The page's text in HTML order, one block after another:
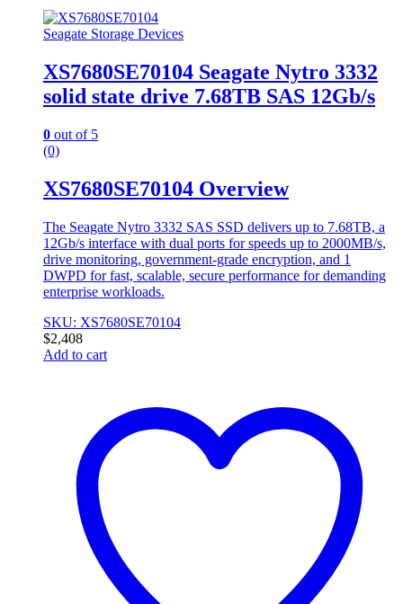
Seagate Storage Devices
XS7680SE70104 Seagate Nytro 3332
solid state drive 7.68TB SAS 12Gb/s
0 out of 5
(0)
XS7680SE70104 Overview
The Seagate Nytro 3332 SAS SSD delivers up to 7.68TB, a
12Gb/s interface with dual ports for speeds up to 2000MB/s,
drive monitoring, government-grade encryption, and 1
DWPD for fast, scalable, secure performance for demanding
enterprise workloads.
SKU: XS7680SE70104
$2,408
Add to cart